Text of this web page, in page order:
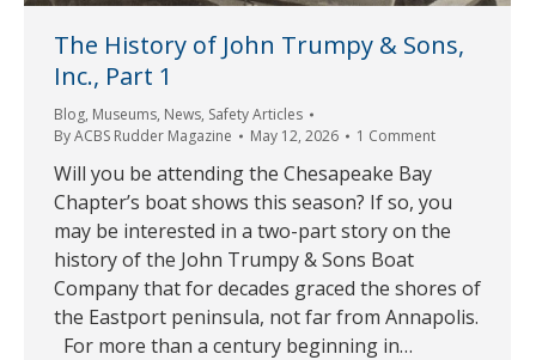
The History of John Trumpy & Sons,
Inc., Part 1
Blog, Museums, News, Safety Articles
ByACBS Rudder Magazine May 12, 2026 1 Comment
Will you be attending the Chesapeake Bay
Chapter’s boat shows this season? If so, you
may be interested in a two-part story on the
history of the John Trumpy & Sons Boat
Company that for decades graced the shores of
the Eastport peninsula, not far from Annapolis.
For more than a century beginning in…